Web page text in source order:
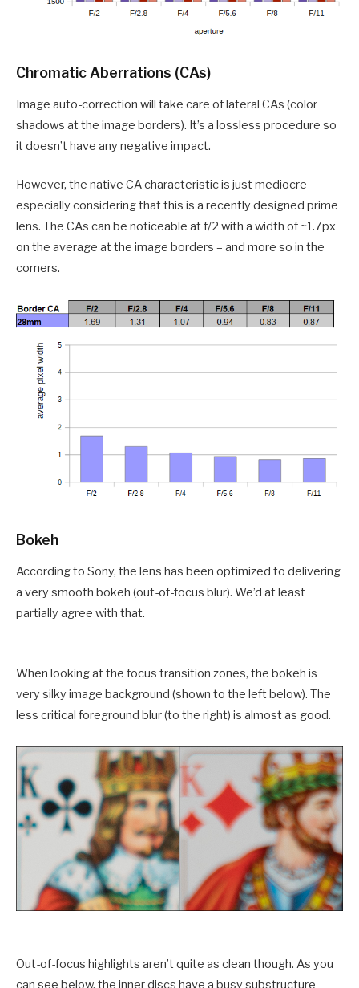
Chromatic Aberrations (CAs)
Image auto-correction will take care of lateral CAs (color
shadows at the image borders). It’s a lossless procedure so
it doesn’t have any negative impact.
However, the native CA characteristic is just mediocre
especially considering that this is a recently designed prime
lens. The CAs can be noticeable at f/2 with a width of ~1.7px
on the average at the image borders – and more so in the
corners.
Bokeh
According to Sony, the lens has been optimized to delivering
a very smooth bokeh (out-of-focus blur). We’d at least
partially agree with that.
When looking at the focus transition zones, the bokeh is
very silky image background (shown to the left below). The
less critical foreground blur (to the right) is almost as good.
Out-of-focus highlights aren’t quite as clean though. As you
can see below, the inner discs have a busy substructure